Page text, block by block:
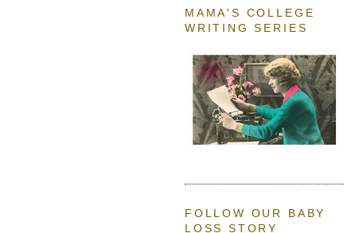
MAMA'S COLLEGE
WRITING SERIES
FOLLOW OUR BABY
LOSS STORY